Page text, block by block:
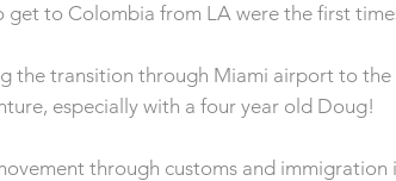
get to Colombia from LA were the first
the transition through Miami airport to
especially with a four year old Doug!
through customs and immigration